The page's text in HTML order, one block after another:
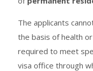
The applicants
the basis of health
required to meet
visa office through